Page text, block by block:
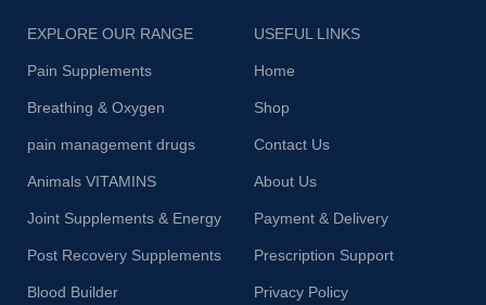
EXPLORE OUR RANGE
Pain Supplements
Breathing & Oxygen
pain management drugs
Animals VITAMINS
Joint Supplements & Energy
Post Recovery Supplements
Blood Builder
USEFUL LINKS
Home
Shop
Contact Us
About Us
Payment & Delivery
Prescription Support
Privacy Policy